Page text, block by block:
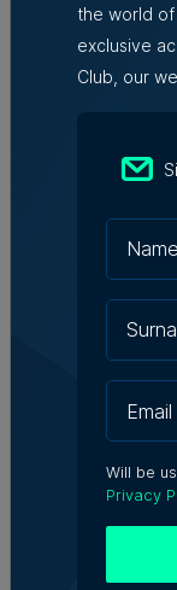
the world of
exclusive
Club, our
Will be
Privacy